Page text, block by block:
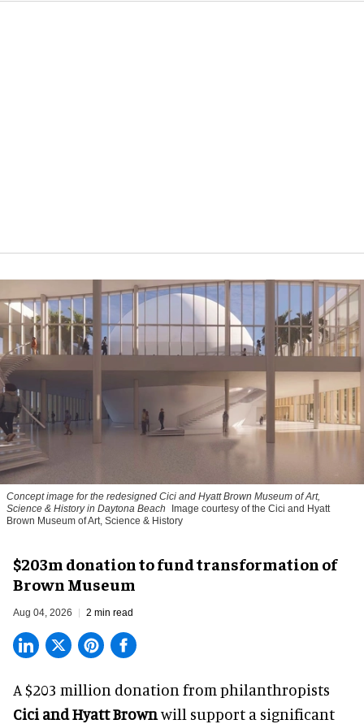
Concept image for the redesigned Cici and Hyatt Brown Museum of Art,
Science & History in Daytona Beach
Image courtesy of the Cici and Hyatt
Brown Museum of Art, Science & History
$203m donation to fund transformation of
Brown Museum
Aug 04, 2026 2 min read
A $203 million donation from philanthropists
Cici and Hyatt Brownwill support a significant